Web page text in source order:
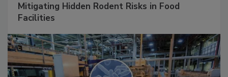
Mitigating Hidden Rodent Risks in Food
Facilities